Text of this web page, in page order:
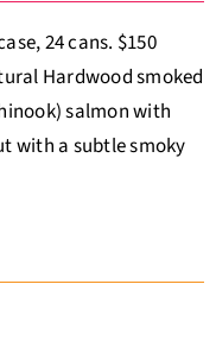
24 cans. $150
Hardwood smoked
salmon with
with a subtle smoky